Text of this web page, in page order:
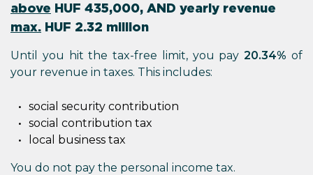
above HUF 435,000, AND yearly revenue
max. HUF 2.32 million
Until you hit the tax-free limit, you pay20.34% of
your revenue in taxes. This includes:
social security contribution
social contribution tax
local business tax
You do not pay the personal income tax.